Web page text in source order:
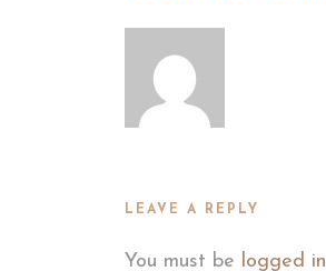
LEAVE A REPLY
You must be logged in